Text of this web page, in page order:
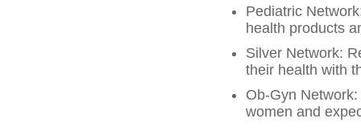
Pediatric
health products
Silver Network:
their health with
Ob-Gyn
women and